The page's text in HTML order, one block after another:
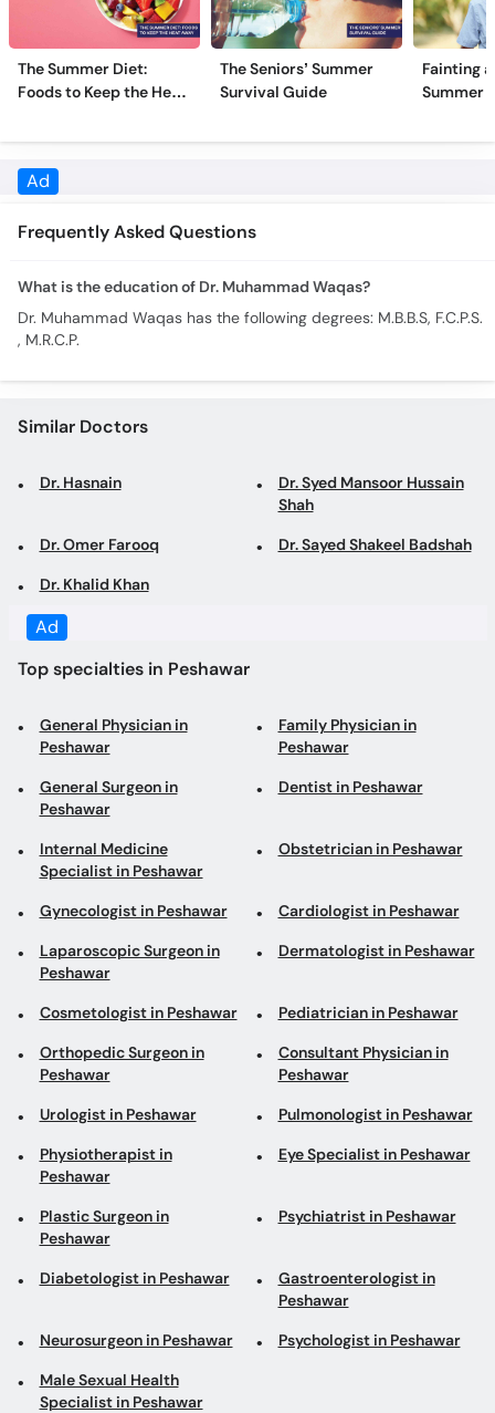
The Summer Diet:
Foods to Keep the Heat
Away
The Seniors’ Summer
Survival Guide
Fainting
Summer
Frequently Asked Questions
What is the education of Dr. Muhammad Waqas?
Dr. Muhammad Waqas has the following degrees: M.B.B.S, F.C.P.S.
Similar Doctors
Dr. Khalid Khan
Top specialties in Peshawar
Peshawar
General Surgeon in
Peshawar
Internal Medicine
Specialist in Peshawar
Obstetrician in Peshawar
Gynecologist in Peshawar Cardiologist in Peshawar
Peshawar
Peshawar
Peshawar
Peshawar
Peshawar
Diabetologist in Peshawar
Gastroenterologist in
Neurosurgeon in Peshawar Psychologist in Peshawar
Specialist in Peshawar
Urologists in Dabgari
Garden